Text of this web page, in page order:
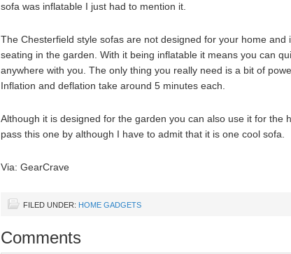
sofa was inflatable I just had to mention it.
The Chesterfield style sofas are not designed for your home and
seating in the garden. With it being inflatable it means you can
anywhere with you. The only thing you really need is a bit of
Inflation and deflation take around 5 minutes each.
Although it is designed for the garden you can also use it for the
pass this one by although I have to admit that it is one cool sofa.
Via: GearCrave
FILED UNDER: HOME GADGETS
Comments